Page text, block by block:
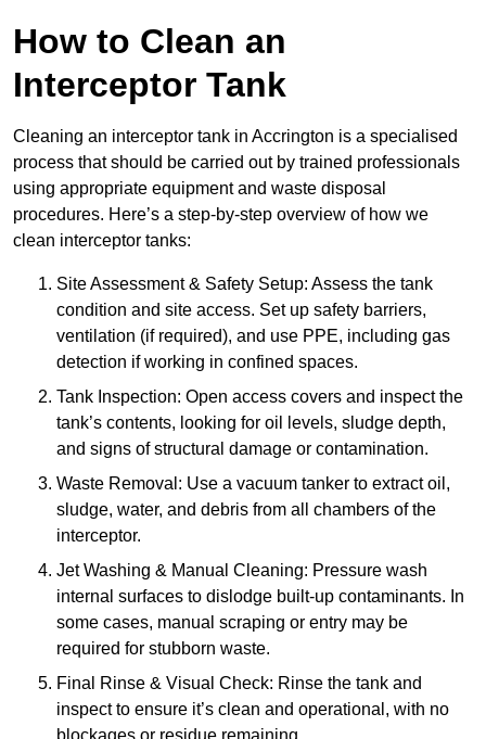
How to Clean an
Interceptor Tank
Cleaning an interceptor tank in Accrington is a specialised
process that should be carried out by trained professionals
using appropriate equipment and waste disposal
procedures. Here’s a step-by-step overview of how we
clean interceptor tanks:
Site Assessment & Safety Setup: Assess the tank
condition and site access. Set up safety barriers,
ventilation (if required), and use PPE, including gas
detection if working in confined spaces.
Tank Inspection: Open access covers and inspect the
tank’s contents, looking for oil levels, sludge depth,
and signs of structural damage or contamination.
Waste Removal: Use a vacuum tanker to extract oil,
sludge, water, and debris from all chambers of the
interceptor.
Jet Washing & Manual Cleaning: Pressure wash
internal surfaces to dislodge built-up contaminants. In
some cases, manual scraping or entry may be
required for stubborn waste.
Final Rinse & Visual Check: Rinse the tank and
inspect to ensure it’s clean and operational, with no